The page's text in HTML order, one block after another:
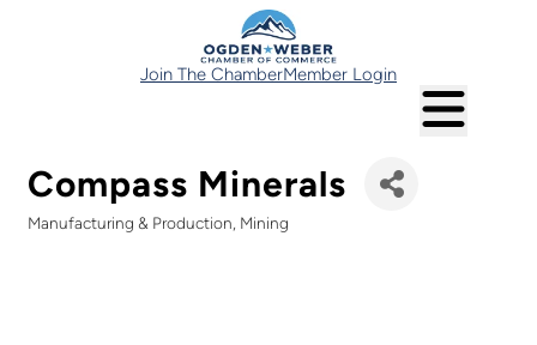
Join The ChamberMember Login
Compass Minerals
Categories
Manufacturing & Production Mining